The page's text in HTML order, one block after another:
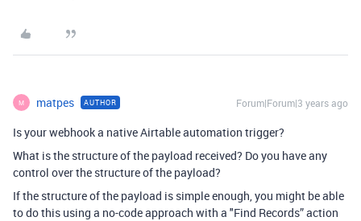
M matpes AUTHOR Forum|Forum|3 years ago
Is your webhook a native Airtable automation trigger?
What is the structure of the payload received? Do you have any
control over the structure of the payload?
If the structure of the payload is simple enough, you might be able
to do this using a no-code approach with a "Find Records” action